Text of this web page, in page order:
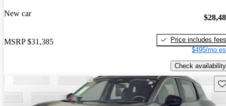
New car
MSRP $31,385
Price includes fees
$495/mo
Check availability